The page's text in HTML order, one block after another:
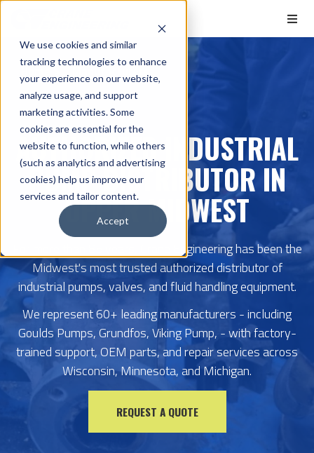
We use cookies and similar
tracking technologies to enhance
your experience on our website,
analyze usage, and support
marketing activities. Some
cookies are essential for the
website to function, while others
(such as analytics and advertising
cookies) help us improve our
services and tailor content.
Accept
Home Manufacturers
AUTHORIZED INDUSTRIAL
PUMP DISTRIBUTOR IN
UPPER MIDWEST
For more than 85 years, Crane Engineering has been the
Midwest's most trusted authorized distributor of
industrial pumps, valves, and fluid handling equipment.
We represent 60+ leading manufacturers - including
Goulds Pumps, Grundfos, Viking Pump, - with factory-
trained support, OEM parts, and repair services across
Wisconsin, Minnesota, and Michigan.
REQUEST A QUOTE